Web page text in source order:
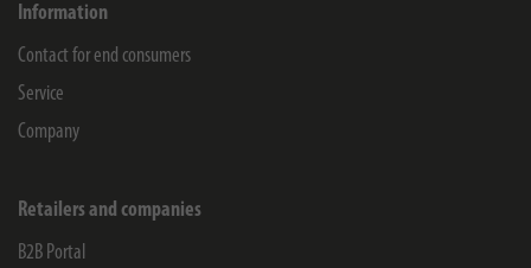
Information
Contact for end consumers
Service
Company
Retailers and companies
B2B Portal